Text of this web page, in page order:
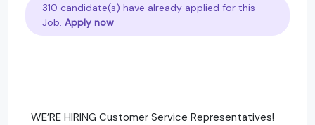
310 candidate(s) have already applied for this
Job. Apply now
WE’RE HIRING Customer Service Representatives!